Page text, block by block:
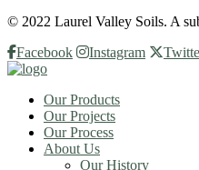
© 2022 Laurel Valley Soils. A
Facebook
Instagram
Our Products
Our Projects
Our Process
About Us
Our History